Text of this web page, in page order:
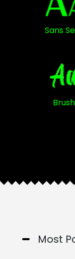
Sans
Brush
Most